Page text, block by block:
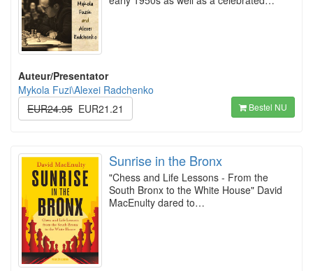
Auteur/Presentator
Mykola Fuzi\Alexei Radchenko
EUR24.95 EUR21.21 Bestel NU
Sunrise in the Bronx
"Chess and Life Lessons - From the
South Bronx to the White House" David
MacEnulty dared to…